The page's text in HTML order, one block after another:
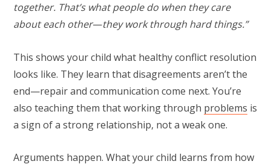
together. That’s what people do when they care
about each other—they work through hard things.”
This shows your child what healthy conflict resolution
looks like. They learn that disagreements aren’t the
end—repair and communication come next. You’re
also teaching them that working through problems is
a sign of a strong relationship, not a weak one.
Arguments happen. What your child learns from how